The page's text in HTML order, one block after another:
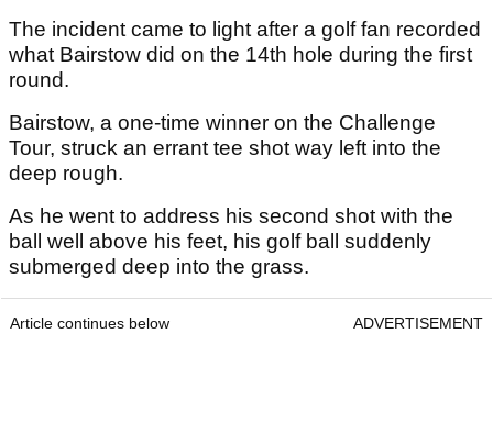
The incident came to light after a golf fan recorded
what Bairstow did on the 14th hole during the first
round.
Bairstow, a one-time winner on the Challenge
Tour, struck an errant tee shot way left into the
deep rough.
As he went to address his second shot with the
ball well above his feet, his golf ball suddenly
submerged deep into the grass.
Article continues below ADVERTISEMENT